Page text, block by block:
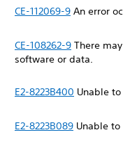
CE-112069-9 An error
CE-108262-9 There
software or data.
E2-8223B400 Unable
E2-8223B089 Unable